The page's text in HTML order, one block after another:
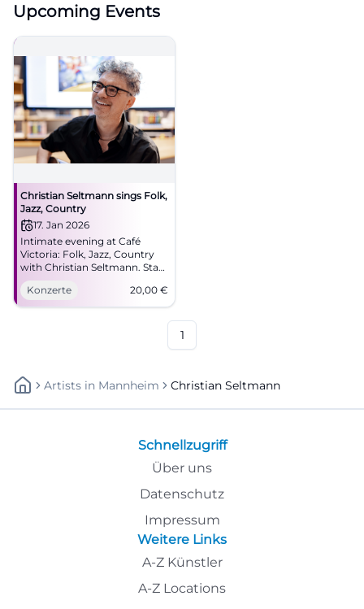
Upcoming Events
Christian Seltmann sings Folk,
Jazz, Country
17. Jan 2026
Intimate evening at Café
Victoria: Folk, Jazz, Country
with Christian Seltmann. Start
19:00, tickets 20 €. Close to
the sound, strong stories –
secure your seats now!
Konzerte 20,00 €
1
Artists In Mannheim Christian Seltmann
Schnellzugriff
Über uns
Datenschutz
Impressum
Weitere Links
A-Z Künstler
A-Z Locations